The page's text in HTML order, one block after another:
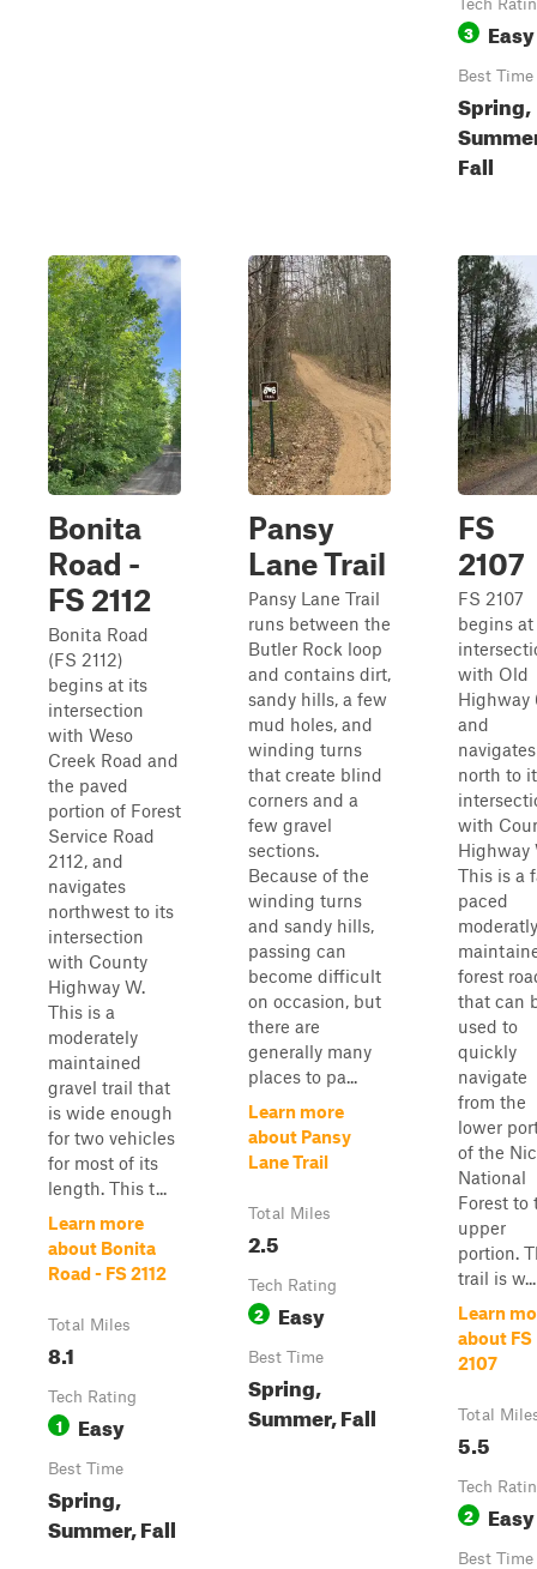
3 Easy
Best Time
Spring,
Fall
Bonita
Road -
FS 2112
Bonita Road
(FS 2112)
begins at its
intersection
with Weso
Creek Road and
the paved
portion of Forest
Service Road
2112, and
navigates
northwest to its
intersection
with County
Highway W.
This is a
moderately
maintained
gravel trail that
is wide enough
for two vehicles
for most of its
length. This t...
Learn more
about Bonita
Road - FS 2112
Total Miles
8.1
Tech Rating
1 Easy
Best Time
Spring,
Summer, Fall
Pansy
Lane Trail
Pansy Lane Trail
runs between the
Butler Rock loop
and contains dirt,
sandy hills, a few
mud holes, and
winding turns
that create blind
corners and a
few gravel
sections.
Because of the
winding turns
and sandy hills,
passing can
become difficult
on occasion, but
there are
generally many
places to pa...
Learn more
about Pansy
Lane Trail
Total Miles
2.5
Tech Rating
2 Easy
Best Time
Spring,
Summer, Fall
FS
2107
FS 2107
begins
with Old
Highway
and
navigates
north to
with
Highway
This is a
paced
moderatly
forest
that can
used to
quickly
navigate
from the
lower
of the
National
Forest to
upper
portion.
trail is w...
Learn
about FS
2107
Total
5.5
Tech
2 Easy
Best Time